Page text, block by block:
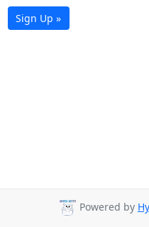
Sign Up »
Powered by